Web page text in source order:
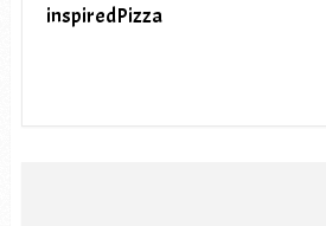
inspiredPizza